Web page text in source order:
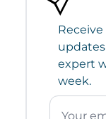
expert
week.